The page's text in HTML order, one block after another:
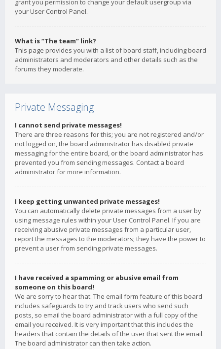
grant you permission to change your default usergroup via
your User Control Panel.
What is “The team” link?
This page provides you with a list of board staff, including board
administrators and moderators and other details such as the
forums they moderate.
Private Messaging
I cannot send private messages!
There are three reasons for this; you are not registered and/or
not logged on, the board administrator has disabled private
messaging for the entire board, or the board administrator has
prevented you from sending messages. Contact a board
administrator for more information.
I keep getting unwanted private messages!
You can automatically delete private messages from a user by
using message rules within your User Control Panel. If you are
receiving abusive private messages from a particular user,
report the messages to the moderators; they have the power to
prevent a user from sending private messages.
I have received a spamming or abusive email from
someone on this board!
We are sorry to hear that. The email form feature of this board
includes safeguards to try and track users who send such
posts, so email the board administrator with a full copy of the
email you received. It is very important that this includes the
headers that contain the details of the user that sent the email.
The board administrator can then take action.